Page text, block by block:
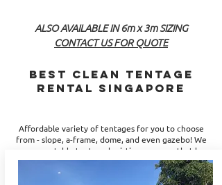
ALSO AVAILABLE IN 6m x 3m SIZING
CONTACT US FOR QUOTE
BEST CLEAN Tentage
Rental Singapore
Affordable variety of tentages for you to choose
from -slope, a-frame, dome, and even gazebo! We
are a reputable tentage logistics company that has
years of experience to provide you with the
perfect solutions. Be it for your leisure or